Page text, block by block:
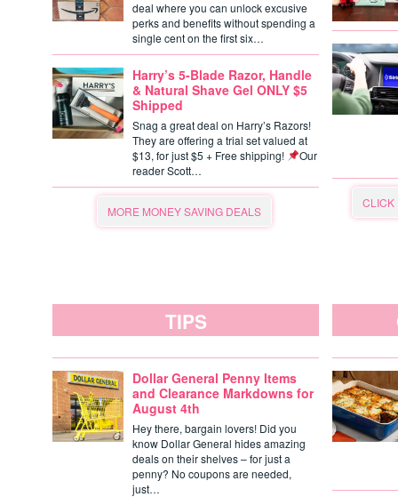
deal where you can unlock excusive
perks and benefits without spending a
single cent on the first six…
Harry’s 5-Blade Razor, Handle
& Natural Shave Gel ONLY $5
Shipped
Snag a great deal on Harry’s Razors!
They are offering a trial set valued at
$13, for just $5 + Free shipping!
Our
reader Scott…
MORE MONEY SAVING DEALS
CLICK
TIPS
Dollar General Penny Items
and Clearance Markdowns for
August 4th
Hey there, bargain lovers! Did you
know Dollar General hides amazing
deals on their shelves – for just a
penny? No coupons are needed,
just…